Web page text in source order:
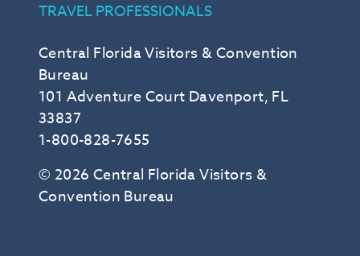
Central Florida Visitors & Convention
Bureau
101 Adventure Court Davenport, FL
33837
1-800-828-7655
© 2026 Central Florida Visitors &
Convention Bureau
TRAVEL PROFESSIONALS